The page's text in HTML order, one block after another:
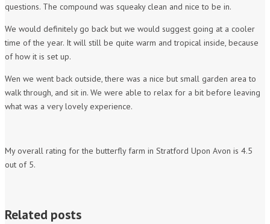
questions. The compound was squeaky clean and nice to be in.
We would definitely go back but we would suggest going at a cooler
time of the year. It will still be quite warm and tropical inside, because
of how it is set up.
Wen we went back outside, there was a nice but small garden area to
walk through, and sit in. We were able to relax for a bit before leaving
what was a very lovely experience.
My overall rating for the butterfly farm in Stratford Upon Avon is 4.5
out of 5.
Related posts